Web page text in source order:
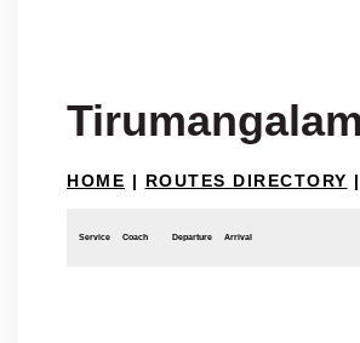
HOME | ROUTES DIRECTORY |
Service Coach Departure Arrival